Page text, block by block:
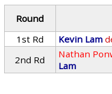
Round
1st Rd
Kevin Lam
2nd Rd
Nathan
Lam